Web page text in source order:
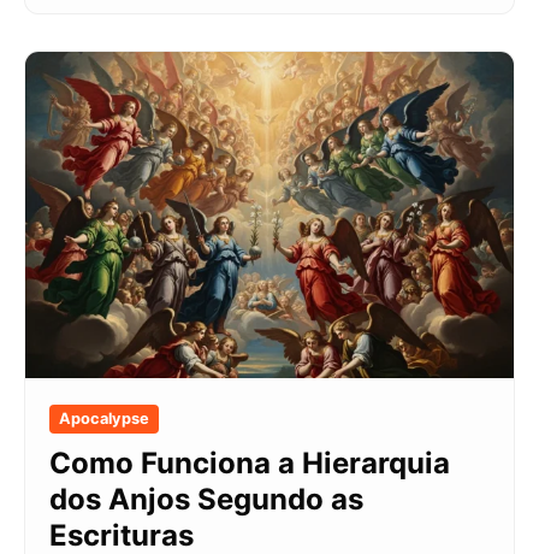
Apocalypse
Como Funciona a Hierarquia
dos Anjos Segundo as
Escrituras